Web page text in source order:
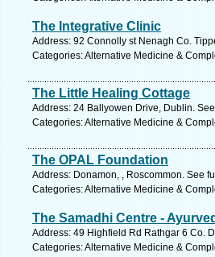
The Integrative Clinic
Address: 92 Connolly st Nenagh Co.
Categories: Alternative Medicine &
The Little Healing Cottage
Address: 24 Ballyowen Drive, Dublin.
Categories: Alternative Medicine &
The OPAL Foundation
Address: Donamon, , Roscommon. See
Categories: Alternative Medicine &
The Samadhi Centre -
Address: 49 Highfield Rd Rathgar 6 Co.
Categories: Alternative Medicine &